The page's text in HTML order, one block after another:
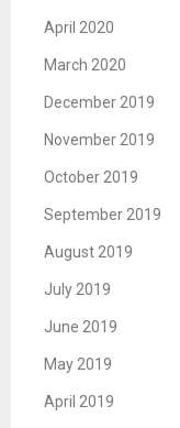
April 2020
March 2020
December 2019
November 2019
October 2019
September 2019
August 2019
July 2019
June 2019
May 2019
April 2019